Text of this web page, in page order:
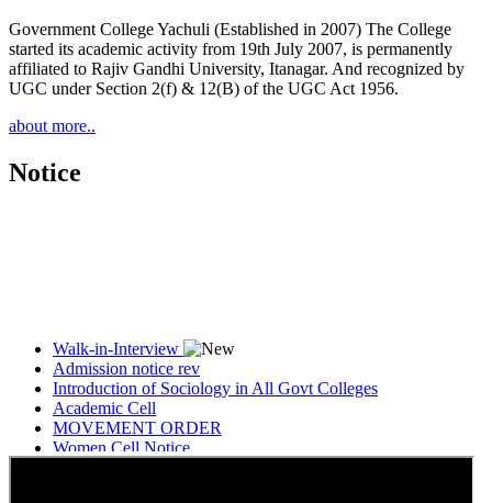
Government College Yachuli (Established in 2007) The College
started its academic activity from 19th July 2007, is permanently
affiliated to Rajiv Gandhi University, Itanagar. And recognized by
UGC under Section 2(f) & 12(B) of the UGC Act 1956.
about more..
Notice
Walk-in-Interview
Admission notice rev
Introduction of Sociology in All Govt Colleges
Academic Cell
MOVEMENT ORDER
Women Cell Notice
Students Union Election results for the session 2025-26